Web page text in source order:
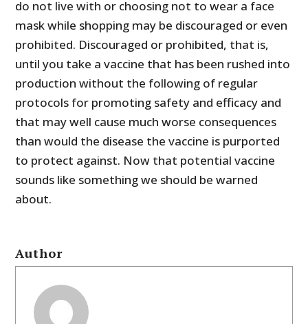
do not live with or choosing not to wear a face
mask while shopping may be discouraged or even
prohibited. Discouraged or prohibited, that is,
until you take a vaccine that has been rushed into
production without the following of regular
protocols for promoting safety and efficacy and
that may well cause much worse consequences
than would the disease the vaccine is purported
to protect against. Now that potential vaccine
sounds like something we should be warned
about.
Author